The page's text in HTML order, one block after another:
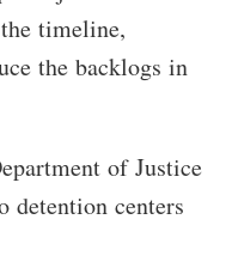
timeline,
the backlogs in
of Justice
detention centers